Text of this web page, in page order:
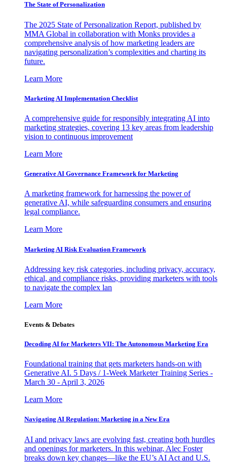
The State of Personalization
The 2025 State of Personalization Report, published by
MMA Global in collaboration with Monks provides a
comprehensive analysis of how marketing leaders are
navigating personalization’s complexities and charting its
future.
Learn More
Marketing AI Implementation Checklist
A comprehensive guide for responsibly integrating AI into
marketing strategies, covering 13 key areas from leadership
vision to continuous improvement
Learn More
Generative AI Governance Framework for Marketing
A marketing framework for harnessing the power of
generative AI, while safeguarding consumers and ensuring
legal compliance.
Learn More
Marketing AI Risk Evaluation Framework
Addressing key risk categories, including privacy, accuracy,
ethical, and compliance risks, providing marketers with tools
to navigate the complex lan
Learn More
Events & Debates
Decoding AI for Marketers VII: The Autonomous Marketing Era
Foundational training that gets marketers hands-on with
Generative AI. 5 Days / 1-Week Marketer Training Series -
March 30 - April 3, 2026
Learn More
Navigating AI Regulation: Marketing in a New Era
AI and privacy laws are evolving fast, creating both hurdles
and openings for marketers. In this webinar, Alec Foster
breaks down key changes—like the EU’s AI Act and U.S.